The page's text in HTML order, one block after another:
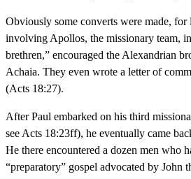
Obviously some converts were made, for
involving Apollos, the missionary team,
brethren,” encouraged the Alexandrian
Achaia. They even wrote a letter of
(Acts 18:27).
After Paul embarked on his third
see Acts 18:23ff), he eventually came
He there encountered a dozen men who
“preparatory” gospel advocated by John